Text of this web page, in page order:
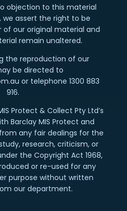
objection to this material
we assert the right to be
of our original material and
remain unaltered.
the reproduction of our
be directed to
or telephone 1300 883
916.
Protect & Collect Pty Ltd’s
Barclay MIS Protect and
any fair dealings for the
research, criticism, or
the Copyright Act 1968,
or re-used for any
purpose without written
our department.